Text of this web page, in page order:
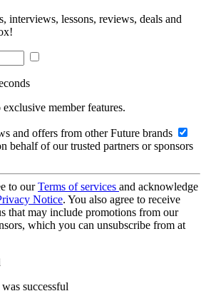
interviews, lessons, reviews, deals and
member features.
and offers from other Future brands
behalf of our trusted partners or sponsors
to ourTerms of services and acknowledge
Notice. You also agree to receive
that may include promotions from our
which you can unsubscribe from at
successful